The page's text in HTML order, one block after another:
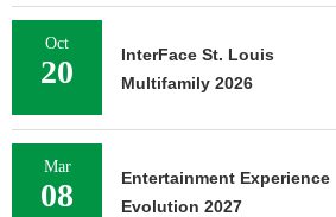
Oct
20
InterFace St. Louis
Multifamily 2026
Mar
08
Entertainment Experience
Evolution 2027